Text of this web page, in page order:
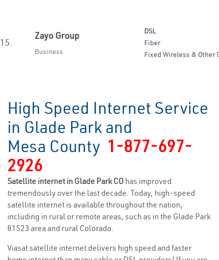
15.
Zayo Group
Business
DSL
Fiber
Fixed Wireless & Other
High Speed Internet Service
in Glade Park and
Mesa County 1-877-697-
2926
Satellite internet in Glade Park CO has improved
tremendously over the last decade. Today, high-speed
satellite internet is available throughout the nation,
including in rural or remote areas, such as in the Glade Park
81523 area and rural Colorado.
Viasat satellite internet delivers high speed and faster